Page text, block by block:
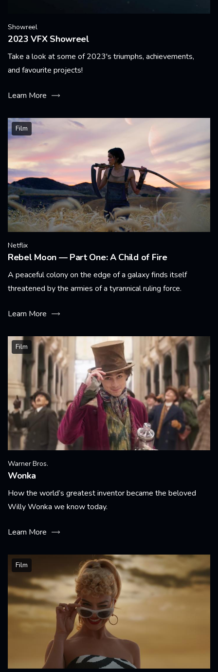
Showreel
2023 VFX Showreel
Take a look at some of 2023's triumphs, achievements,
and favourite projects!
Learn More
Film
Netflix
Rebel Moon — Part One: A Child of Fire
A peaceful colony on the edge of a galaxy finds itself
threatened by the armies of a tyrannical ruling force.
Learn More
Film
Warner Bros.
Wonka
How the world’s greatest inventor became the beloved
Willy Wonka we know today.
Learn More
Film